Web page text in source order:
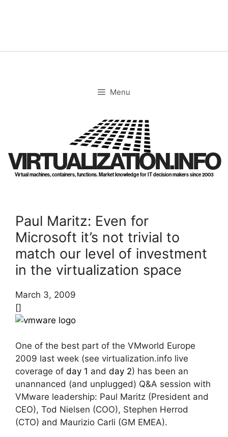
Menu
VIRTUALIZATION.INFO
Virtual machines, containers, functions. Market knowledge for IT decision makers since 2003
Paul Maritz: Even for
Microsoft it’s not trivial to
match our level of investment
in the virtualization space
March 3, 2009
[]
One of the best part of the VMworld Europe
2009 last week (see virtualization.info live
coverage of day 1 and day 2) has been an
unannanced (and unplugged) Q&A session with
VMware leadership: Paul Maritz (President and
CEO), Tod Nielsen (COO), Stephen Herrod
(CTO) and Maurizio Carli (GM EMEA).